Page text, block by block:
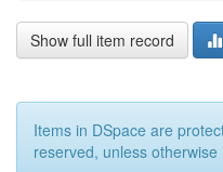
Show full item record
Items in DSpace are
reserved, unless otherwise